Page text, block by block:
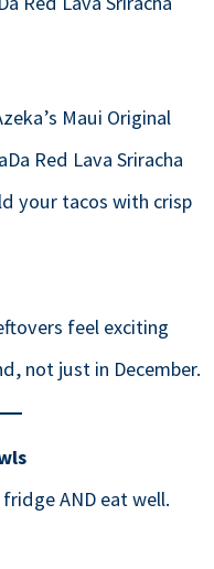
Maui Original
Red Lava Sriracha
your tacos with crisp
feel exciting
not just in December.
AND eat well.